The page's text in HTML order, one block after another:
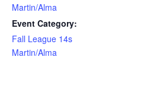
Martin/Alma
Event Category:
Fall League 14s
Martin/Alma